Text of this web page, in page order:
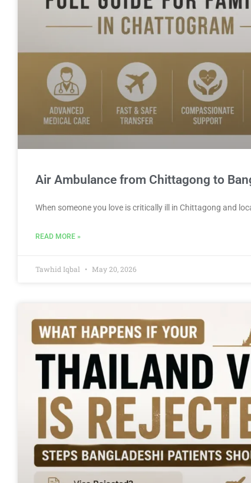
Air Ambulance from Chittagong to
When someone you love is critically ill in Chittagong and
READ MORE »
Tawhid Iqbal May 20, 2026